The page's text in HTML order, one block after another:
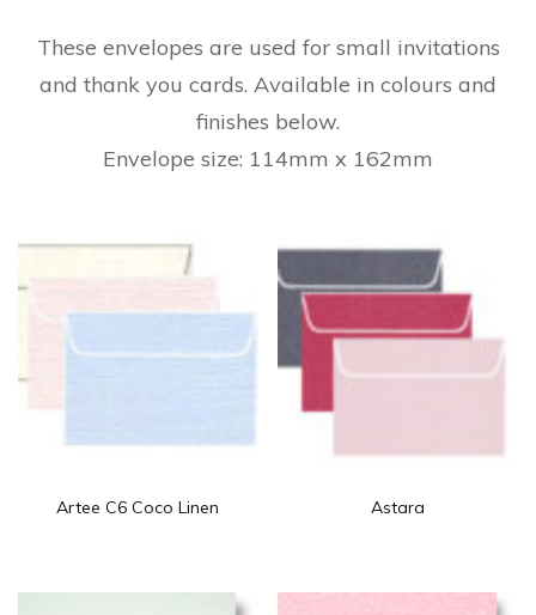
These envelopes are used for small invitations
and thank you cards. Available in colours and
finishes below.
Envelope size: 114mm x 162mm
Artee C6 Coco Linen Astara